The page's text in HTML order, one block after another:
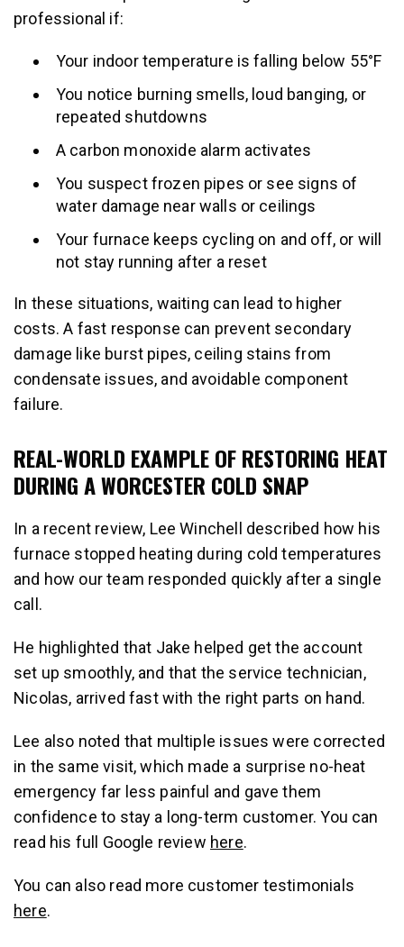
professional if:
Your indoor temperature is falling below 55°F
You notice burning smells, loud banging, or
repeated shutdowns
A carbon monoxide alarm activates
You suspect frozen pipes or see signs of
water damage near walls or ceilings
Your furnace keeps cycling on and off, or will
not stay running after a reset
In these situations, waiting can lead to higher
costs. A fast response can prevent secondary
damage like burst pipes, ceiling stains from
condensate issues, and avoidable component
failure.
REAL-WORLD EXAMPLE OF RESTORING HEAT
DURING A WORCESTER COLD SNAP
In a recent review, Lee Winchell described how his
furnace stopped heating during cold temperatures
and how our team responded quickly after a single
call.
He highlighted that Jake helped get the account
set up smoothly, and that the service technician,
Nicolas, arrived fast with the right parts on hand.
Lee also noted that multiple issues were corrected
in the same visit, which made a surprise no-heat
emergency far less painful and gave them
confidence to stay a long-term customer. You can
read his full Google review here.
You can also read more customer testimonials
here.